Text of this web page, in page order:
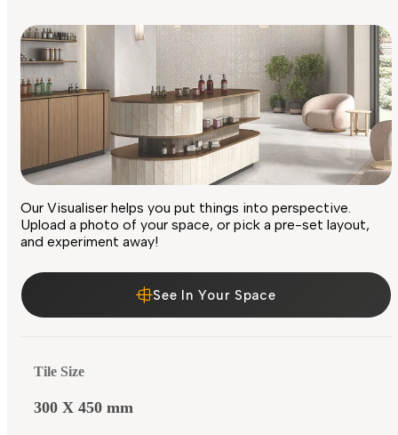
Our Visualiser helps you put things into perspective.
Upload a photo of your space, or pick a pre-set layout,
and experiment away!
See In Your Space
Tile Size
300 X 450 mm